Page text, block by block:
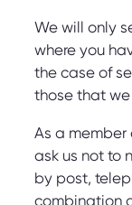
We will only
where you
the case of
those that
As a
ask us not to
by post,
combination